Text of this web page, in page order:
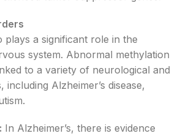
plays a significant role in the
system. Abnormal methylation
to a variety of neurological and
Alzheimer’s disease,
In Alzheimer’s, there is evidence